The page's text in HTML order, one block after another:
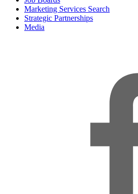
Marketing Services Search
Strategic Partnerships
Media